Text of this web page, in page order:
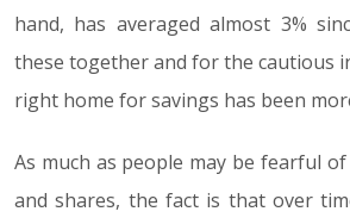
hand, has averaged almost 3%
these together and for the cautious
right home for savings has been
As much as people may be fearful
and shares, the fact is that over